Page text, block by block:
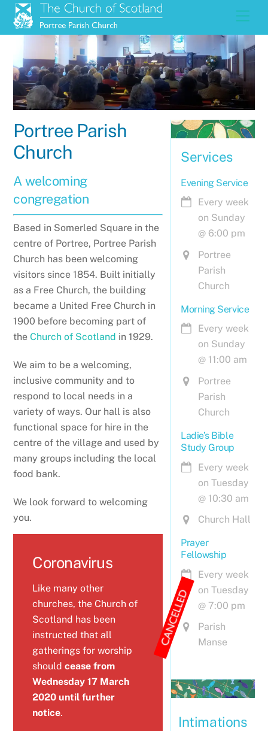
Skip
content
Portree Parish
Church
A welcoming
congregation
Based in Somerled Square in the
centre of Portree, Portree Parish
Church has been welcoming
visitors since 1854. Built initially
as a Free Church, the building
became a United Free Church in
1900 before becoming part of
theChurch of Scotland in 1929.
We aim to be a welcoming,
inclusive community and to
respond to local needs in a
variety of ways. Our hall is also
functional space for hire in the
centre of the village and used by
many groups including the local
food bank.
We look forward to welcoming
you.
Coronavirus
Coronavirus
Like many other
churches, the Church of
Scotland has been
instructed that all
gatherings for worship
shouldcease from
Wednesday 17 March
2020 until further
notice.
Services
Evening Service
Every week
on Sunday
@ 6:00 pm
Portree
Parish
Church
Morning Service
Every week
on Sunday
@ 11:00 am
Portree
Parish
Church
Ladie’s Bible
Study Group
Every week
on Tuesday
@ 10:30 am
Church Hall
Prayer
Fellowship
Every week
on Tuesday
@ 7:00 pm
Parish
Manse
Intimations